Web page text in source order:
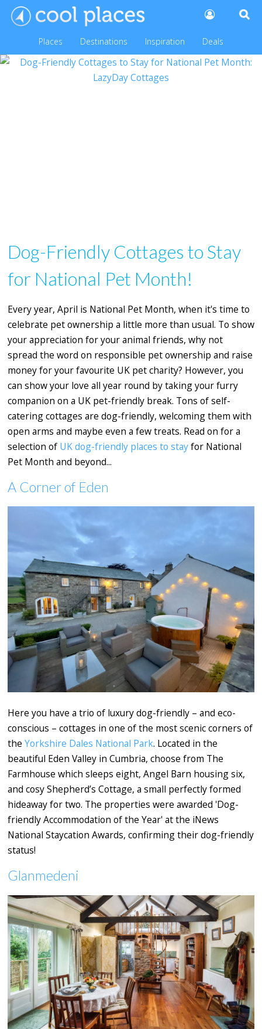
Places Destinations Inspiration Deals
Dog-Friendly Cottages to Stay
for National Pet Month!
Every year, April is National Pet Month, when it's time to
celebrate pet ownership a little more than usual. To show
your appreciation for your animal friends, why not
spread the word on responsible pet ownership and raise
money for your favourite UK pet charity? However, you
can show your love all year round by taking your furry
companion on a UK pet-friendly break. Tons of self-
catering cottages are dog-friendly, welcoming them with
open arms and maybe even a few treats. Read on for a
selection of UKdog-friendly places to stayfor National
Pet Month and beyond...
A Corner of Eden
Here you have a trio of luxury dog-friendly – and eco-
conscious – cottages in one of the most scenic corners of
the Yorkshire Dales National Park. Located in the
beautiful Eden Valley in Cumbria, choose from The
Farmhouse which sleeps eight, Angel Barn housing six,
and cosy Shepherd’s Cottage, a small perfectly formed
hideaway for two. The properties were awarded 'Dog-
friendly Accommodation of the Year' at the iNews
National Staycation Awards, confirming their dog-friendly
status!
Glanmedeni